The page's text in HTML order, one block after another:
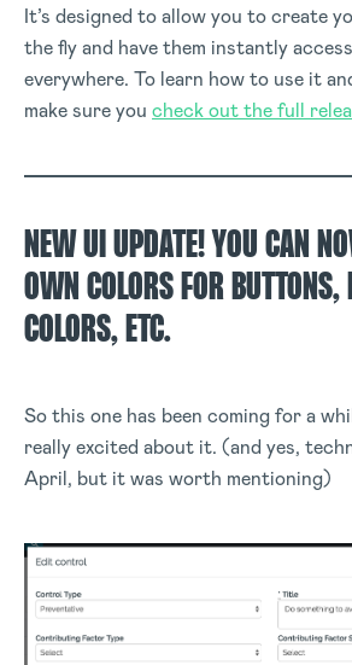
It’s designed to allow you to create
the fly and have them instantly
everywhere. To learn how to use it
make sure you check out the full
NEW UI UPDATE! YOU CAN
OWN COLORS FOR BUTTONS,
COLORS, ETC.
So this one has been coming for a
really excited about it. (and yes,
April, but it was worth mentioning)